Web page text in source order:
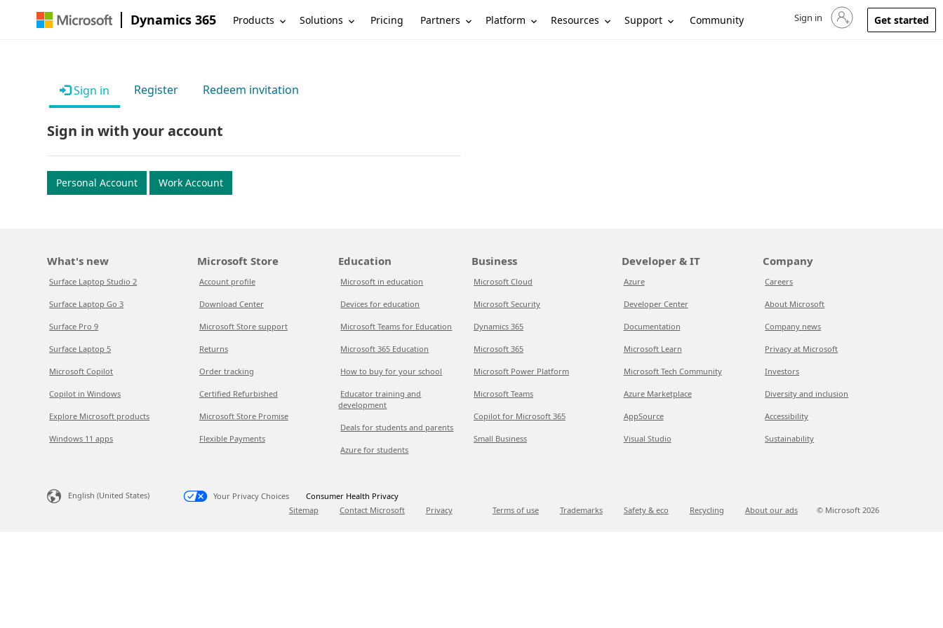
Dynamics 365 Products Solutions Pricing Partners Platform Resources Support Community Sign in to your account
Sign in Get started
Sign in Register Redeem invitation
Sign in with your account
Personal Account Work Account
What's new
Surface Laptop Studio 2
Surface Laptop Go 3
Surface Pro 9
Surface Laptop 5
Microsoft Copilot
Copilot in Windows
Explore Microsoft products
Windows 11 apps
Microsoft Store
Account profile
Download Center
Microsoft Store support
Returns
Order tracking
Certified Refurbished
Microsoft Store Promise
Flexible Payments
Education
Microsoft in education
Devices for education
Microsoft Teams for Education
Microsoft 365 Education
How to buy for your school
Educator training and
development
Deals for students and parents
Azure for students
Business
Microsoft Cloud
Microsoft Security
Dynamics 365
Microsoft 365
Microsoft Power Platform
Microsoft Teams
Copilot for Microsoft 365
Small Business
Developer & IT
Azure
Developer Center
Documentation
Microsoft Learn
Microsoft Tech Community
Azure Marketplace
AppSource
Visual Studio
Company
Careers
About Microsoft
Company news
Privacy at Microsoft
Investors
Diversity and inclusion
Accessibility
Sustainability
English (United States) Your Privacy Choices
Consumer Health Privacy
Sitemap
Contact Microsoft Privacy Terms of use Trademarks Safety & eco Recycling About our ads © Microsoft 2026